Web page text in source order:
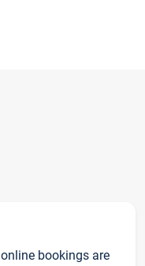
bookings are